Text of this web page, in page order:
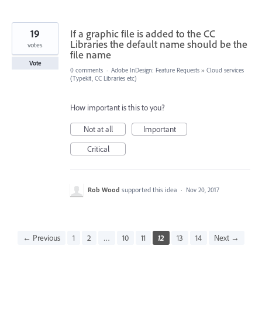
If a graphic file is added to the CC
Libraries the default name should be the
file name
19
votes
Vote
0 comments · Adobe InDesign: Feature Requests » Cloud services
(Typekit, CC Libraries etc)
How important is this to you?
Not at all
Important
Critical
Rob Wood supported this idea · Nov 20, 2017
← Previous 1 2 … 10 11 12 13 14 Next →